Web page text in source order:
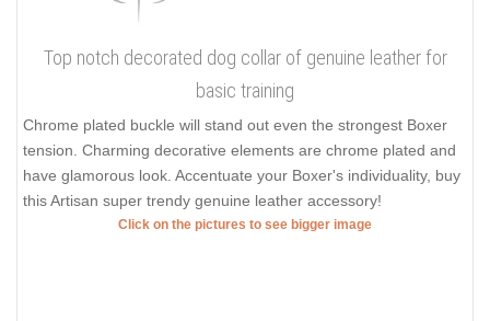
Top notch decorated dog collar of genuine leather for
basic training
Chrome plated buckle will stand out even the strongest Boxer
tension. Charming decorative elements are chrome plated and
have glamorous look. Accentuate your Boxer's individuality, buy
this Artisan super trendy genuine leather accessory!
Click on the pictures to see bigger image